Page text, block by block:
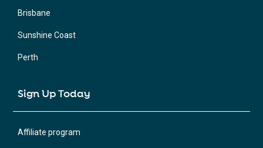
Brisbane
Sunshine Coast
Perth
Sign Up Today
Affiliate program